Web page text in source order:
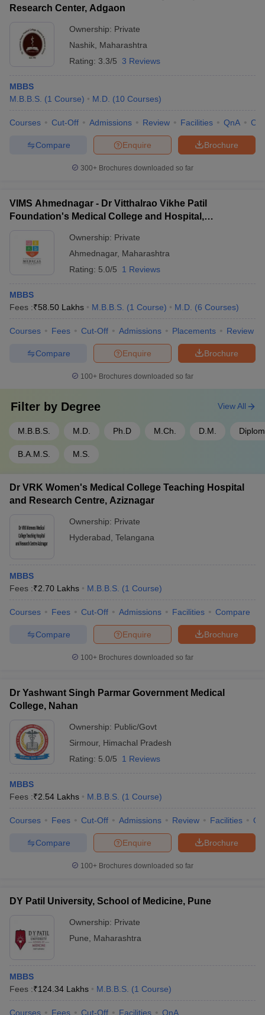
Research Center, Adgaon
Ownership: Private
Nashik Maharashtra
Rating: 3.3/5 3 Reviews
MBBS
M.B.B.S. (1 Course) M.D. (10 Courses)
Courses Cut-Off Admissions Review Facilities QnA
Brochure
Enquire
Compare
300+ Brochures downloaded so far
VIMS Ahmednagar - Dr Vitthalrao Vikhe Patil
Foundation's Medical College and Hospital,
Ownership: Private
Ahmednagar, Maharashtra
Rating: 5.0/5 1 Reviews
MBBS
Fees :₹58.50 Lakhs M.B.B.S. (1 Course) M.D. (6 Courses)
Courses Fees Cut-Off Admissions Placements Review
Brochure
Enquire
Compare
100+ Brochures downloaded so far
Filter by Degree
M.B.B.S. M.D. Ph.D M.Ch. D.M.
B.A.M.S. M.S.
View All
Dr VRK Women's Medical College Teaching Hospital
and Research Centre, Aziznagar
Ownership: Private
Hyderabad Telangana
MBBS
Fees :₹2.70 Lakhs M.B.B.S. (1 Course)
Courses Fees Cut-Off Admissions Facilities Compare
Brochure
Enquire
Compare
100+ Brochures downloaded so far
Dr Yashwant Singh Parmar Government Medical
College, Nahan
Ownership: Public/Govt
Sirmour, Himachal Pradesh
Rating: 5.0/5 1 Reviews
MBBS
Fees :₹2.54 Lakhs M.B.B.S. (1 Course)
Courses Fees Cut-Off Admissions Review Facilities
Brochure
Enquire
Compare
100+ Brochures downloaded so far
DY Patil University, School of Medicine, Pune
Ownership: Private
Pune
Maharashtra
MBBS
Fees :₹124.34 Lakhs M.B.B.S. (1 Course)
Courses Fees Cut-Off Facilities QnA